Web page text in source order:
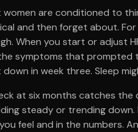
women are conditioned to
and then forget about.
When you start or adjust
symptoms that prompted
down in week three. Sleep
at six months catches the
steady or trending
feel and in the numbers.